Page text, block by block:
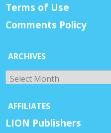
Terms of Use
Comments Policy
ARCHIVES
Archives
AFFILIATES
LION Publishers